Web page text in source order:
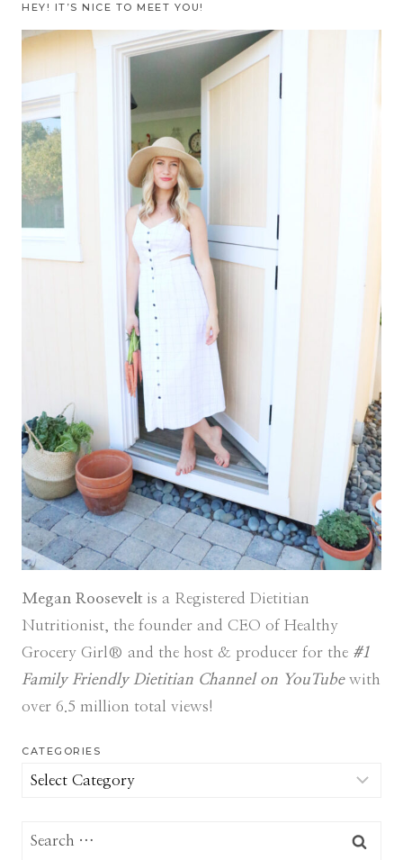
HEY! IT’S NICE TO MEET YOU!
Megan Rooseveltis a Registered Dietitian
Nutritionist, the founder and CEO of Healthy
Grocery Girl® and the host & producer for the #1
Family Friendly Dietitian Channel on YouTube with
over 6.5 million total views!
CATEGORIES
Categories
Search